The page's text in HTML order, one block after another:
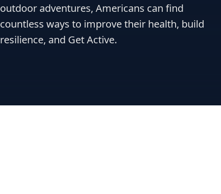
outdoor adventures, Americans can find
countless ways to improve their health, build
resilience, and Get Active.